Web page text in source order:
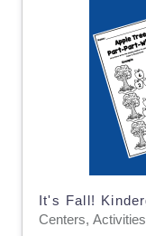
Centers, Activities